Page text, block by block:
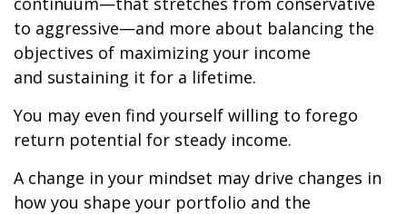
to aggressive—and more about balancing the
objectives of maximizing your income
and sustaining it for a lifetime.
You may even find yourself willing to forego
return potential for steady income.
A change in your mindset may drive changes in
how you shape your portfolio and the